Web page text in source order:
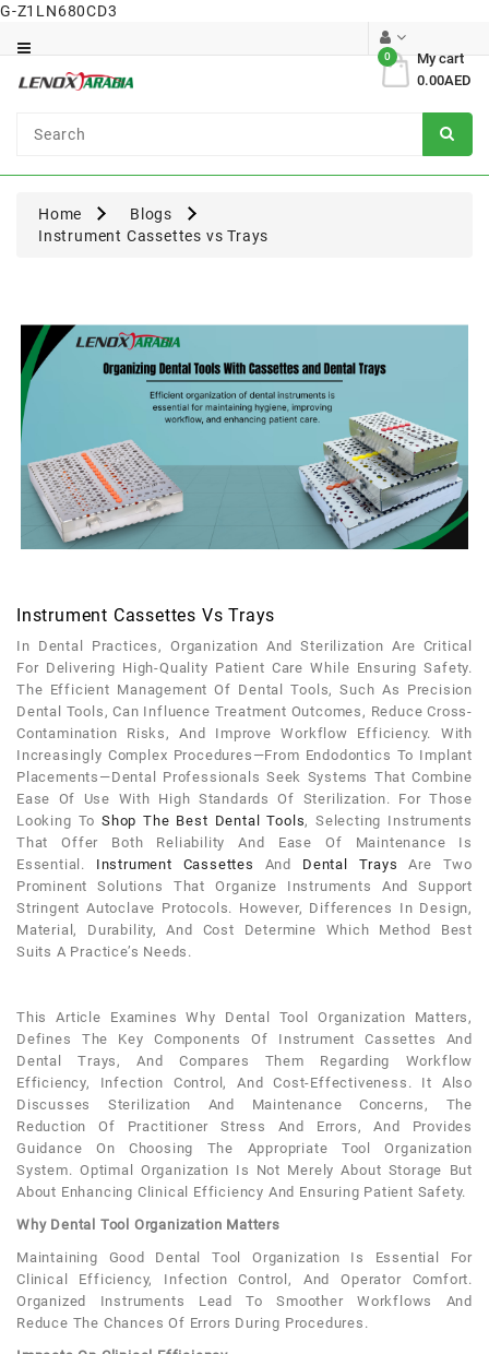
G-Z1LN680CD3
My cart
0
0.00AED
Surgical
Home
Blogs
Instrument Cassettes vs Trays
Instrument Cassettes Vs Trays
In Dental Practices, Organization And Sterilization Are Critical
For Delivering High-Quality Patient Care While Ensuring Safety.
The Efficient Management Of Dental Tools, Such As Precision
Dental Tools, Can Influence Treatment Outcomes, Reduce Cross-
Contamination Risks, And Improve Workflow Efficiency. With
Increasingly Complex Procedures—From Endodontics To Implant
Placements—Dental Professionals Seek Systems That Combine
Ease Of Use With High Standards Of Sterilization. For Those
Looking ToShop The Best Dental Tools, Selecting Instruments
That Offer Both Reliability And Ease Of Maintenance Is
Essential. Instrument Cassettes And Dental Trays
Are Two
Prominent Solutions That Organize Instruments And Support
Stringent Autoclave Protocols. However, Differences In Design,
Material, Durability, And Cost Determine Which Method Best
Suits A Practice’s Needs.
This Article Examines Why Dental Tool Organization Matters,
Defines The Key Components Of Instrument Cassettes And
Dental Trays, And Compares Them Regarding Workflow
Efficiency, Infection Control, And Cost-Effectiveness. It Also
Discusses Sterilization And Maintenance Concerns, The
Reduction Of Practitioner Stress And Errors, And Provides
Guidance On Choosing The Appropriate Tool Organization
System. Optimal Organization Is Not Merely About Storage But
About Enhancing Clinical Efficiency And Ensuring Patient Safety.
Why Dental Tool Organization Matters
Maintaining Good Dental Tool Organization Is Essential For
Clinical Efficiency, Infection Control, And Operator Comfort.
Organized Instruments Lead To Smoother Workflows And
Reduce The Chances Of Errors During Procedures.